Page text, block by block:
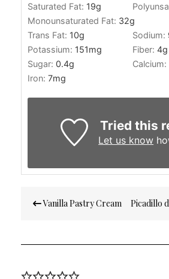
Saturated Fat: 19g
Monounsaturated Fat: 32g
Trans Fat: 10g Sodium:
Potassium: 151mg Fiber: 4g
Sugar: 0.4g Calcium:
Iron: 7mg
Tried this
Let us know
navigation
Vanilla Pastry Cream Picadillo